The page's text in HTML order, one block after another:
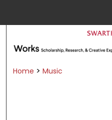
Browse
Home > Music